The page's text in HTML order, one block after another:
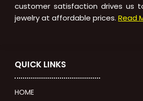
QUICK LINKS
HOME
customer satisfaction drives us
jewelry at affordable prices. Read